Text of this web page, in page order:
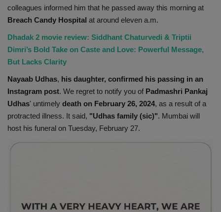
colleagues informed him that he passed away this morning at
Breach Candy Hospital at around eleven a.m.
Dhadak 2 movie review: Siddhant Chaturvedi & Triptii
Dimri’s Bold Take on Caste and Love: Powerful Message,
But Lacks Clarity
Nayaab Udhas, his daughter, confirmed his passing in an
Instagram post. We regret to notify you of Padmashri Pankaj
Udhas' untimely death on February 26, 2024, as a result of a
protracted illness. It said, "Udhas family (sic)". Mumbai will
host his funeral on Tuesday, February 27.